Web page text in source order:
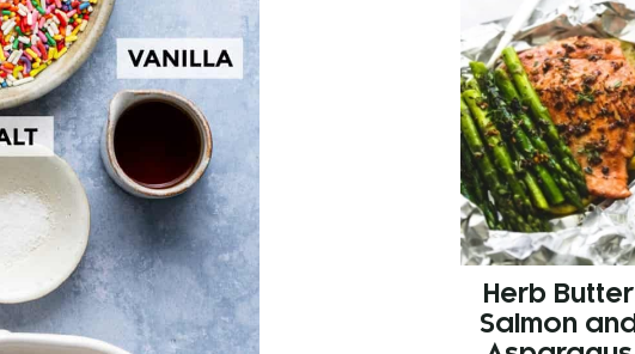
Herb Butter
Salmon and